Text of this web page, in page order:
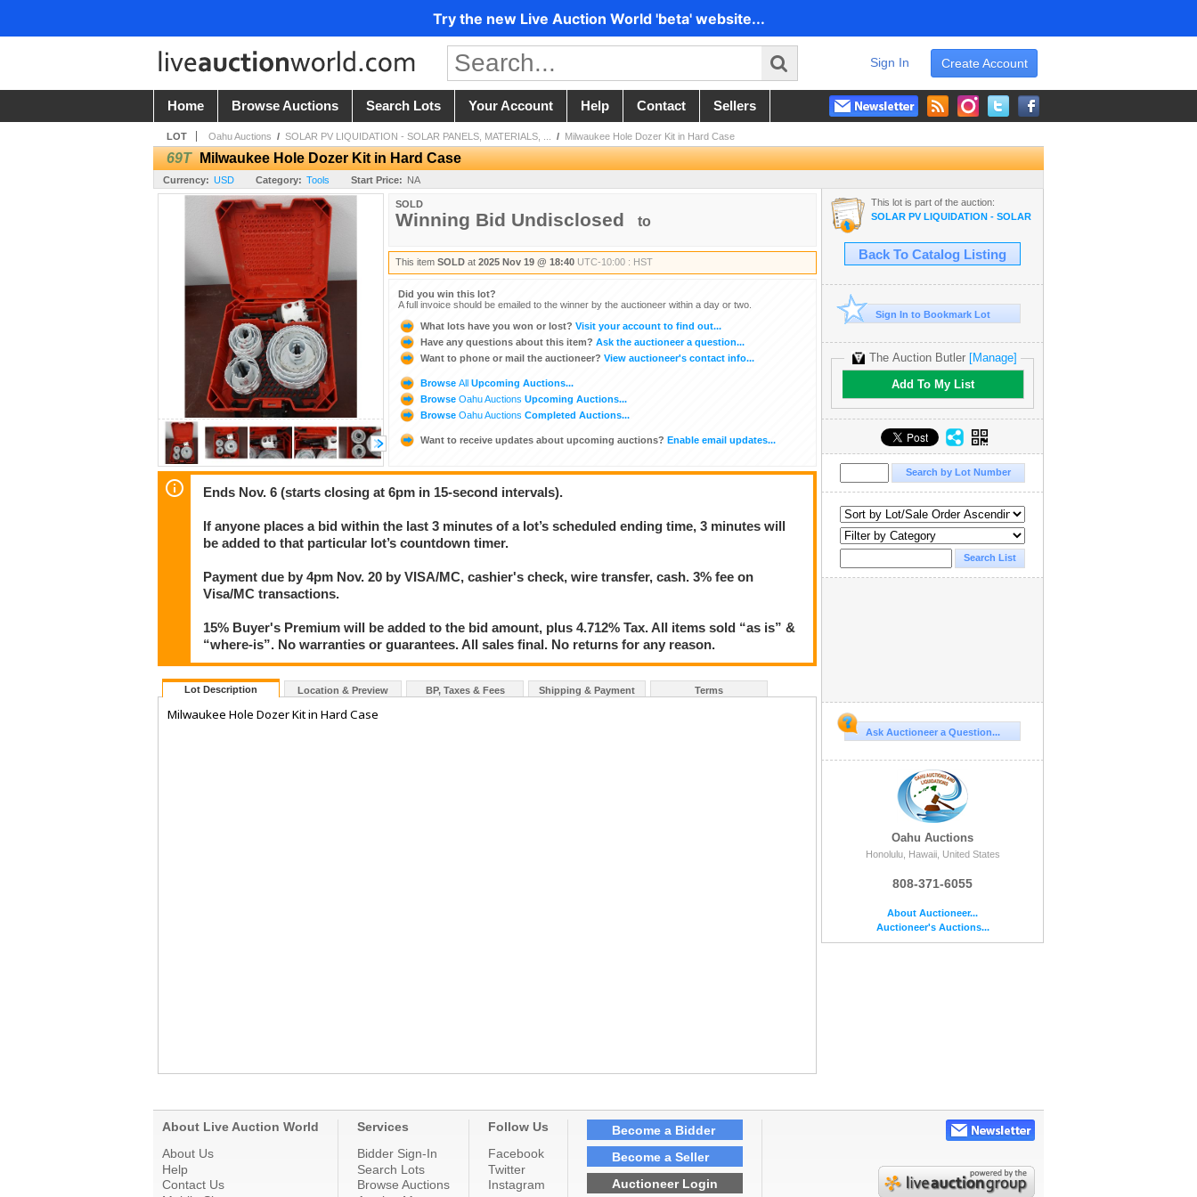
Try the new Live Auction World 'beta' website...
Create Account
Sign In
Home Browse Auctions Search Lots Your Account Help Contact Sellers
LOT Oahu Auctions / SOLAR PV LIQUIDATION - SOLAR PANELS, MATERIALS, ... / Milwaukee Hole Dozer Kit in Hard Case
69T Milwaukee Hole Dozer Kit in Hard Case
Currency: USD Category: Tools Start Price: NA
SOLD
Winning Bid Undisclosed to
This item SOLD at 2025 Nov 19 @ 18:40 UTC-10:00 : HST
Did you win this lot?
A full invoice should be emailed to the winner by the auctioneer within a day or two.
What lots have you won or lost? Visit your account to find out...
Have any questions about this item? Ask the auctioneer a question...
Want to phone or mail the auctioneer? View auctioneer's contact info...
Browse All Upcoming Auctions...
Browse Oahu Auctions Upcoming Auctions...
Browse Oahu Auctions Completed Auctions...
Want to receive updates about upcoming auctions? Enable email updates...
Ends Nov. 6 (starts closing at 6pm in 15-second intervals).
If anyone places a bid within the last 3 minutes of a lot’s scheduled ending time, 3 minutes will
be added to that particular lot’s countdown timer.
Payment due by 4pm Nov. 20 by VISA/MC, cashier's check, wire transfer, cash. 3% fee on
Visa/MC transactions.
15% Buyer's Premium will be added to the bid amount, plus 4.712% Tax. All items sold “as is” &
“where-is”. No warranties or guarantees. All sales final. No returns for any reason.
Lot Description Location & Preview BP, Taxes & Fees Shipping & Payment Terms
Milwaukee Hole Dozer Kit in Hard Case
This lot is part of the auction:
SOLAR PV LIQUIDATION - SOLAR PANELS, MATERIALS, VEHICLES,
Back To Catalog Listing
Sign In to Bookmark Lot
The Auction Butler [Manage]
Add To My List
Ask Auctioneer a Question...
Oahu Auctions
Honolulu, Hawaii, United States
808-371-6055
About Auctioneer...
Auctioneer's Auctions...
About Live Auction World
About Us
Help
Contact Us
Services
Bidder Sign-In
Search Lots
Browse Auctions
Follow Us
Facebook
Twitter
Instagram
Become a Bidder
Become a Seller
Auctioneer Login